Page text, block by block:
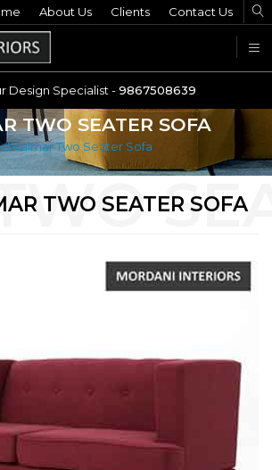
Call Our Design Specialist -9867508639
About Us Clients Contact Us
Design Specialist -9867508639
TWO SEATER SOFA
Kalmar Two Seater Sofa
TWO SEATER SOFA